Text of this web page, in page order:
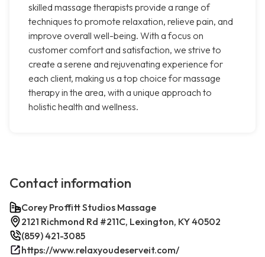
skilled massage therapists provide a range of
techniques to promote relaxation, relieve pain, and
improve overall well-being. With a focus on
customer comfort and satisfaction, we strive to
create a serene and rejuvenating experience for
each client, making us a top choice for massage
therapy in the area, with a unique approach to
holistic health and wellness.
Contact information
Corey Proffitt Studios Massage
2121 Richmond Rd #211C, Lexington, KY 40502
(859) 421-3085
https://www.relaxyoudeserveit.com/